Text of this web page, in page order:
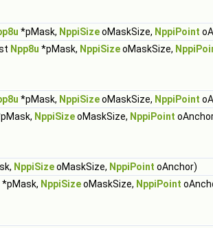
*pMask, NppiSizeoMaskSize, NppiPoint
Npp8u *pMask, NppiSizeoMaskSize,
*pMask, NppiSizeoMaskSize, NppiPoint
NppiSizeoMaskSize, NppiPoint
NppiSizeoMaskSize, NppiPoint oAnchor)
*pMask, NppiSizeoMaskSize, NppiPoint